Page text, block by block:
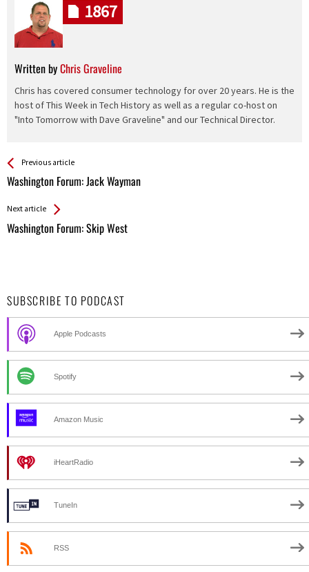
Written byChris Graveline
Chris has covered consumer technology for over 20 years. He is the
host of This Week in Tech History as well as a regular co-host on
"Into Tomorrow with Dave Graveline" and our Technical Director.
1867
See more
Previous article
Washington Forum: Jack Wayman
Back
All
Next article
Washington Forum: Skip West
SUBSCRIBE TO PODCAST
Apple Podcasts
Spotify
Amazon Music
iHeartRadio
TuneIn
RSS